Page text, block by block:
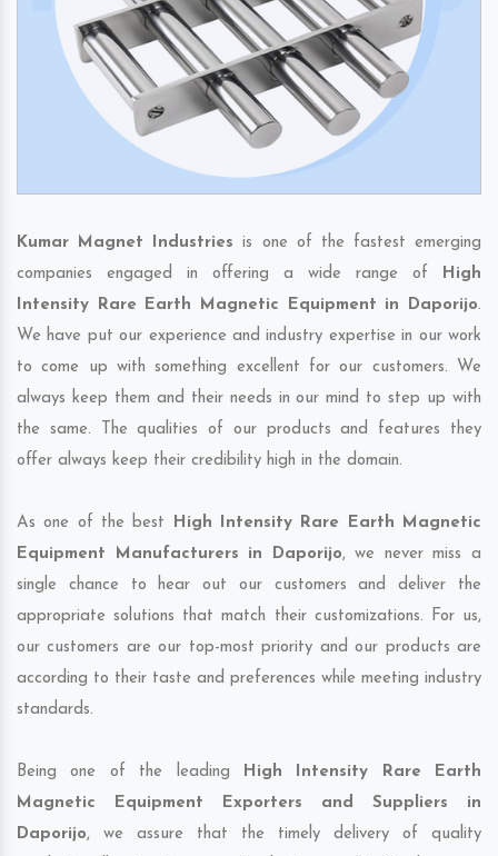
Kumar Magnet Industries is one of the fastest emerging
companies engaged in offering a wide range of High
Intensity Rare Earth Magnetic Equipment in Daporijo.
We have put our experience and industry expertise in our work
to come up with something excellent for our customers. We
always keep them and their needs in our mind to step up with
the same. The qualities of our products and features they
offer always keep their credibility high in the domain.
As one of the best High Intensity Rare Earth Magnetic
Equipment Manufacturers in Daporijo, we never miss a
single chance to hear out our customers and deliver the
appropriate solutions that match their customizations. For us,
our customers are our top-most priority and our products are
according to their taste and preferences while meeting industry
standards.
Being one of the leading High Intensity Rare Earth
Magnetic Equipment Exporters and Suppliers in
Daporijo, we assure that the timely delivery of quality